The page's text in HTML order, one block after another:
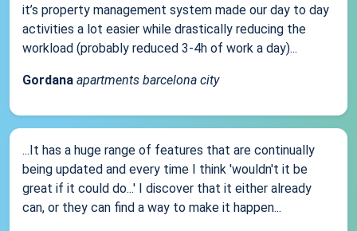
it’s property management system made our day to day
activities a lot easier while drastically reducing the
workload (probably reduced 3-4h of work a day)...
Gordana apartments barcelona city
...It has a huge range of features that are continually
being updated and every time I think 'wouldn't it be
great if it could do...' I discover that it either already
can, or they can find a way to make it happen...